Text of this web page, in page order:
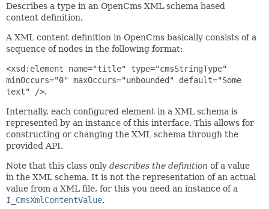
Describes a type in an OpenCms XML schema based
content definition.
A XML content definition in OpenCms basically consists of a
sequence of nodes in the following format:
<xsd:element name="title" type="cmsStringType"
minOccurs="0" maxOccurs="unbounded" default="Some
text" />.
Internally, each configured element in a XML schema is
represented by an instance of this interface. This allows for
constructing or changing the XML schema through the
provided API.
Note that this class only describes the definition of a value
in the XML schema. It is not the representation of an actual
value from a XML file, for this you need an instance of a
I_CmsXmlContentValue.